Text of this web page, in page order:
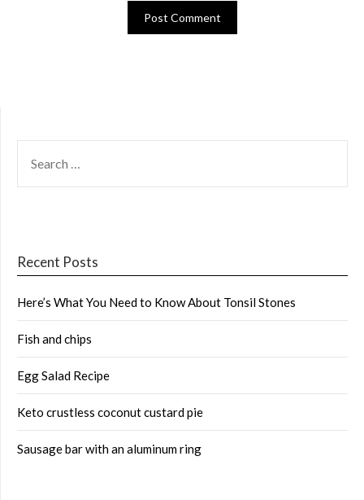
FOR:
Recent Posts
Here’s What You Need to Know About Tonsil Stones
Fish and chips
Egg Salad Recipe
Keto crustless coconut custard pie
Sausage bar with an aluminum ring